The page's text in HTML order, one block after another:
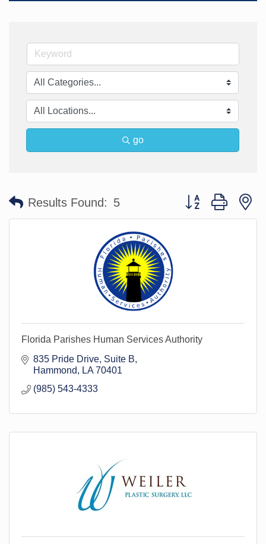
go
Results Found: 5 Button group with
Florida Parishes Human Services Authority
835 Pride Drive Suite B
Hammond
LA 70401
(985) 543-4333